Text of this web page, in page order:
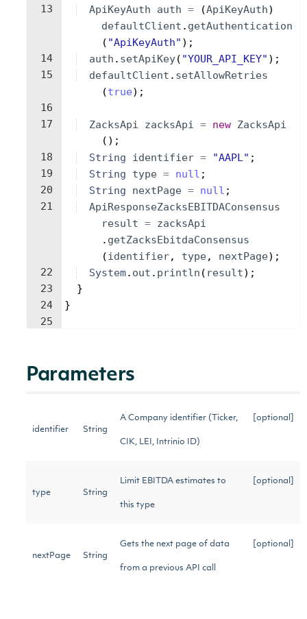
13
14
15
16
17
18
19
20
21
22
23
24
25
ApiKeyAuth
auth = (ApiKeyAuth)
defaultClient . getAuthentication
( "ApiKeyAuth" ) ;
auth . setApiKey( "YOUR_API_KEY" ) ;
defaultClient . setAllowRetries
(true) ;
ZacksApi zacksApi = new ZacksApi
( ) ;
String
identifier = "AAPL" ;
String
type = null ;
String
nextPage = null ;
ApiResponseZacksEBITDAConsensus
result = zacksApi
. getZacksEbitdaConsensus
(identifier, type, nextPage) ;
System. out . println ( result) ;
}
}
Parameters
identifier String
A Company identifier (Ticker,
CIK, LEI, Intrinio ID)
[optional]
type String
Limit EBITDA estimates to
this type
[optional]
nextPage String
Gets the next page of data
from a previous API call
[optional]